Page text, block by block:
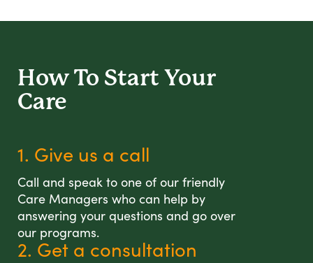
How To Start Your
Care
1. Give us a call
Call and speak to one of our friendly
Care Managers who can help by
answering your questions and go over
our programs.
2. Get a consultation